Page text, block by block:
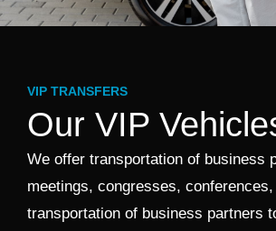
VIP TRANSFERS
Our VIP
We offer transportation of business
meetings, congresses, conferences,
transportation of business partners